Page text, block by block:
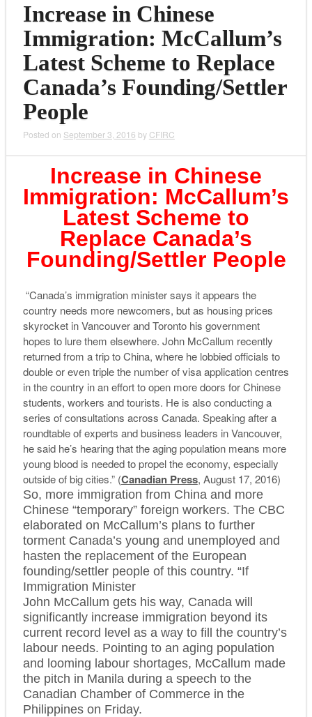
Increase in Chinese
Immigration: McCallum’s
Latest Scheme to Replace
Canada’s Founding/Settler
People
Posted on September 3, 2016 by CFIRC
Increase in Chinese
Immigration: McCallum’s
Latest Scheme to
Replace Canada’s
Founding/Settler People
“Canada’s immigration minister says it appears the
country needs more newcomers, but as housing prices
skyrocket in Vancouver and Toronto his government
hopes to lure them elsewhere. John McCallum recently
returned from a trip to China, where he lobbied officials to
double or even triple the number of visa application centres
in the country in an effort to open more doors for Chinese
students, workers and tourists. He is also conducting a
series of consultations across Canada. Speaking after a
roundtable of experts and business leaders in Vancouver,
he said he’s hearing that the aging population means more
young blood is needed to propel the economy, especially
outside of big cities.” (Canadian Press, August 17, 2016)
So, more immigration from China and more
Chinese “temporary” foreign workers. The CBC
elaborated on McCallum’s plans to further
torment Canada’s young and unemployed and
hasten the replacement of the European
founding/settler people of this country. “If
Immigration Minister
John McCallum gets his way, Canada will
significantly increase immigration beyond its
current record level as a way to fill the country’s
labour needs. Pointing to an aging population
and looming labour shortages, McCallum made
the pitch in Manila during a speech to the
Canadian Chamber of Commerce in the
Philippines on Friday.